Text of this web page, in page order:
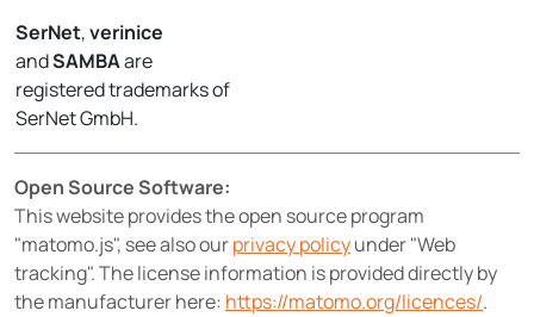
SerNet,verinice
andSAMBAare
registered trademarks of
SerNet GmbH.
Open Source Software:
This website provides the open source program
"matomo.js", see also ourprivacy policyunder "Web
tracking". The license information is provided directly by
the manufacturer here: https://matomo.org/licences/.